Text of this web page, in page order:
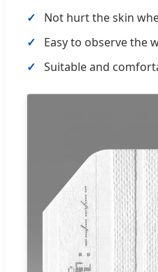
Not hurt the skin
Easy to observe the
Suitable and